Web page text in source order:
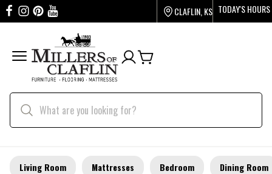
CLAFLIN, KS TODAY'S HOURS
Living Room Mattresses Bedroom Dining Room